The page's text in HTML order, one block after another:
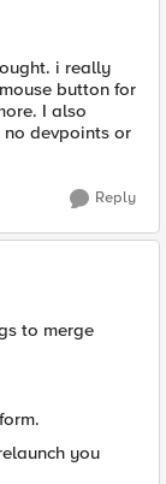
i really
button for
I also
no devpoints or
Reply
to merge
you